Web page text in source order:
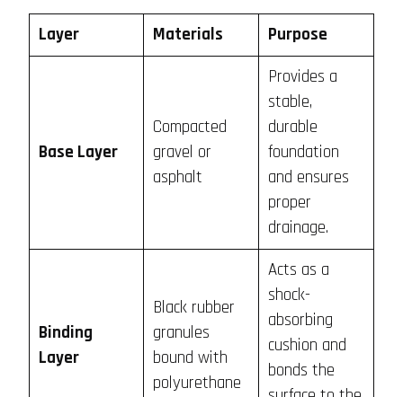
Layer Materials Purpose
Base Layer
Compacted
gravel or
asphalt
Provides a
stable,
durable
foundation
and ensures
proper
drainage.
Binding
Layer
Black rubber
granules
bound with
polyurethane
Acts as a
shock-
absorbing
cushion and
bonds the